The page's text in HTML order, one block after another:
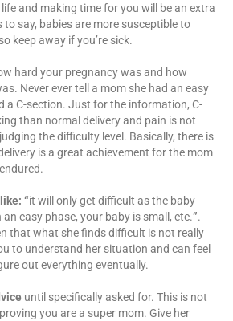
and making time for you will be an extra
say, babies are more susceptible to
keep away if you’re sick.
hard your pregnancy was and how
Never ever tell a mom she had an easy
a C-section. Just for the information, C-
than normal delivery and pain is not
the difficulty level. Basically, there is
is a great achievement for the mom
“it will only get difficult as the baby
an easy phase, your baby is small, etc.”.
that what she finds difficult is not really
to understand her situation and can feel
out everything eventually.
until specifically asked for. This is not
you are a super mom. Give her